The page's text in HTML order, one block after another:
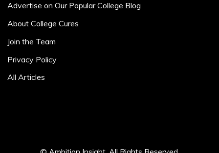
Advertise on Our Popular College Blog
About College Cures
Join the Team
Privacy Policy
All Articles